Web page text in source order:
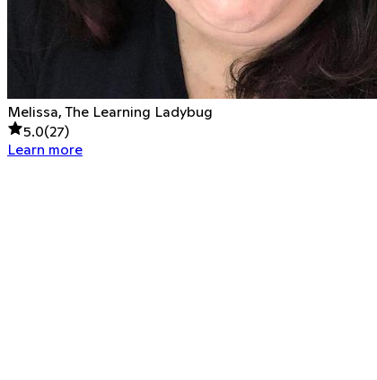
Melissa, The Learning Ladybug
5.0(27)
Learn more